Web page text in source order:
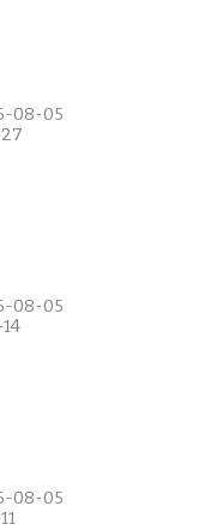
08-05
08-05
08-05